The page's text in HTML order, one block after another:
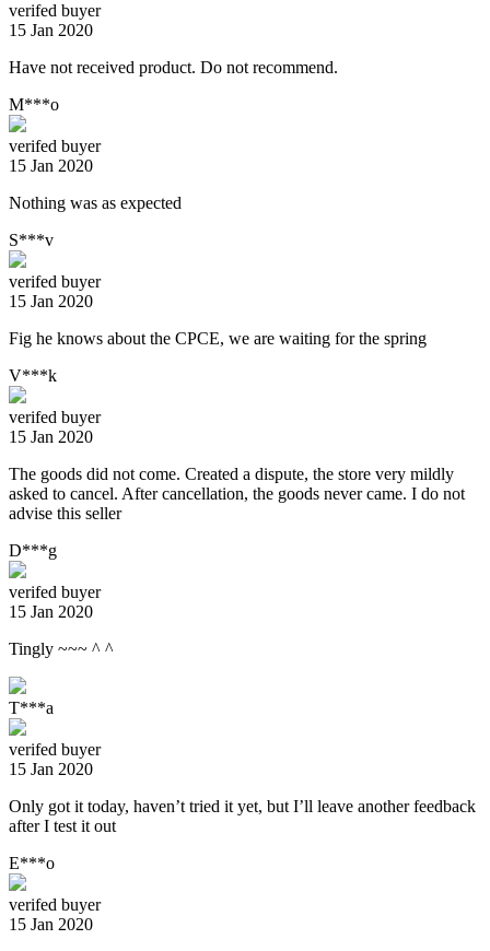
verifed buyer
15 Jan 2020
Have not received product. Do not recommend.
M***o
verifed buyer
15 Jan 2020
Nothing was as expected
S***v
verifed buyer
15 Jan 2020
Fig he knows about the CPCE, we are waiting for the spring
V***k
verifed buyer
15 Jan 2020
The goods did not come. Created a dispute, the store very mildly
asked to cancel. After cancellation, the goods never came. I do not
advise this seller
D***g
verifed buyer
15 Jan 2020
Tingly ~~~ ^ ^
T***a
verifed buyer
15 Jan 2020
Only got it today, haven’t tried it yet, but I’ll leave another feedback
after I test it out
E***o
verifed buyer
15 Jan 2020